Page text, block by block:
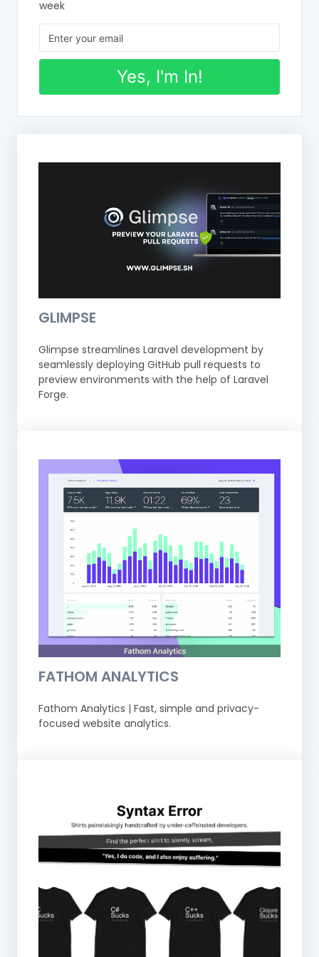
week
Yes, I'm In!
GLIMPSE
Glimpse streamlines Laravel development by
seamlessly deploying GitHub pull requests to
preview environments with the help of Laravel
Forge.
FATHOM ANALYTICS
Fathom Analytics | Fast, simple and privacy-
focused website analytics.